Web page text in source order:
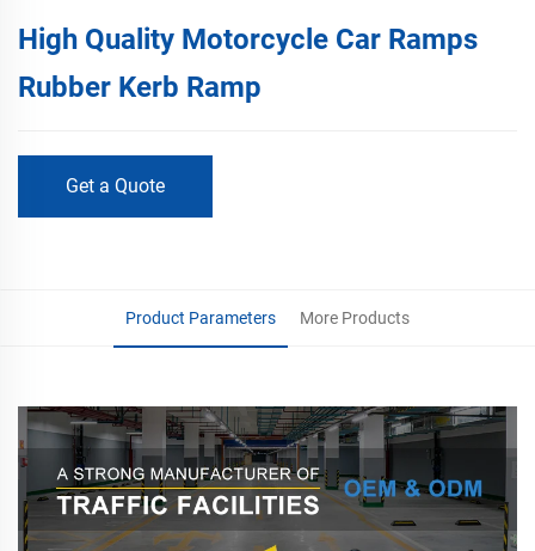
High Quality Motorcycle Car Ramps
Rubber Kerb Ramp
Get a Quote
Product Parameters More Products